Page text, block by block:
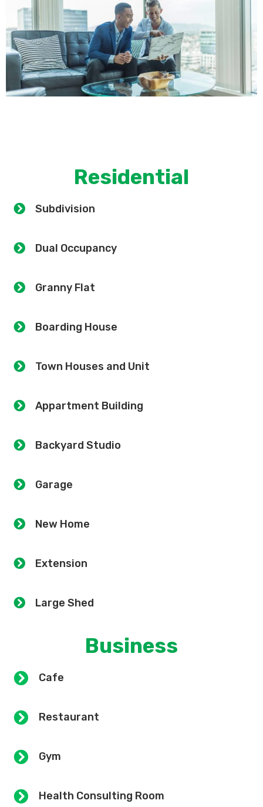
Residential
Subdivision
Dual Occupancy
Granny Flat
Boarding House
Town Houses and Unit
Appartment Building
Backyard Studio
Garage
New Home
Extension
Large Shed
Business
Cafe
Restaurant
Gym
Health Consulting Room